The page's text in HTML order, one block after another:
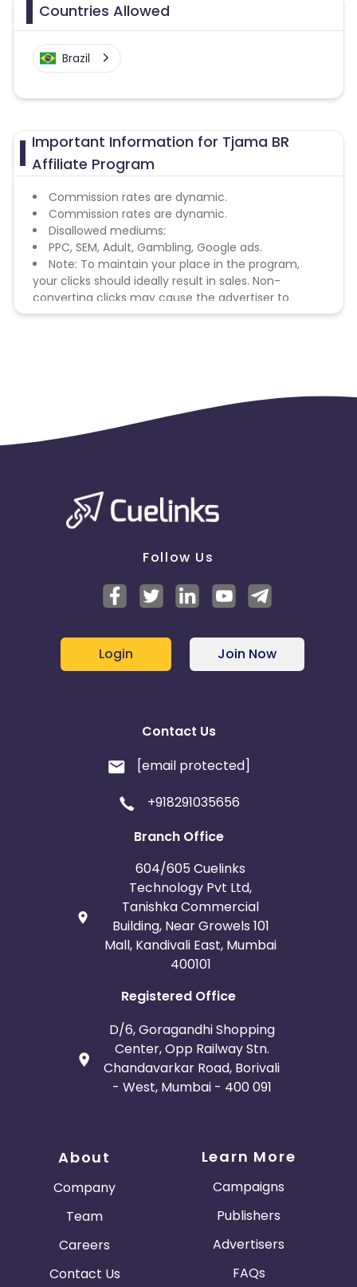
Countries Allowed
Brazil
Important Information for Tjama BR
Affiliate Program
Commission rates are dynamic.
Commission rates are dynamic.
Disallowed mediums:
PPC, SEM, Adult, Gambling, Google ads.
Note: To maintain your place in the program,
your clicks should ideally result in sales. Non-
converting clicks may cause the advertiser to
remove you from the program.
Follow Us
Login Join Now
Contact Us
[email protected]
+918291035656
Branch Office
604/605 Cuelinks
Technology Pvt Ltd,
Tanishka Commercial
Building, Near Growels 101
Mall, Kandivali East, Mumbai
400101
Registered Office
D/6, Goragandhi Shopping
Center, Opp Railway Stn.
Chandavarkar Road, Borivali
- West, Mumbai - 400 091
About
Company
Team
Careers
Contact Us
Learn More
Campaigns
Publishers
Advertisers
FAQs